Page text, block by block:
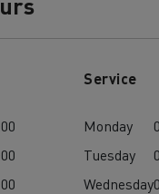
Service
Monday
Tuesday
Wednesday